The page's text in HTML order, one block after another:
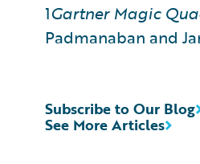
1Gartner Magic
Padmanaban and
See More Articles
Subscribe to Our Blog